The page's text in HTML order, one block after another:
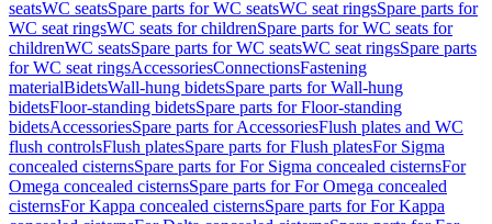
seatsWC seatsSpare parts for WC seatsWC seat ringsSpare parts for
WC seat ringsWC seats for childrenSpare parts for WC seats for
childrenWC seatsSpare parts for WC seatsWC seat ringsSpare parts
for WC seat ringsAccessoriesConnectionsFastening
materialBidetsWall-hung bidetsSpare parts for Wall-hung
bidetsFloor-standing bidetsSpare parts for Floor-standing
bidetsAccessoriesSpare parts for AccessoriesFlush plates and WC
flush controlsFlush platesSpare parts for Flush platesFor Sigma
concealed cisternsSpare parts for For Sigma concealed cisternsFor
Omega concealed cisternsSpare parts for For Omega concealed
cisternsFor Kappa concealed cisternsSpare parts for For Kappa